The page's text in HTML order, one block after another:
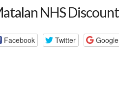
NHS Discount
Facebook Twitter